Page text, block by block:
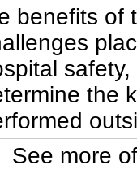
benefits of
the
See more